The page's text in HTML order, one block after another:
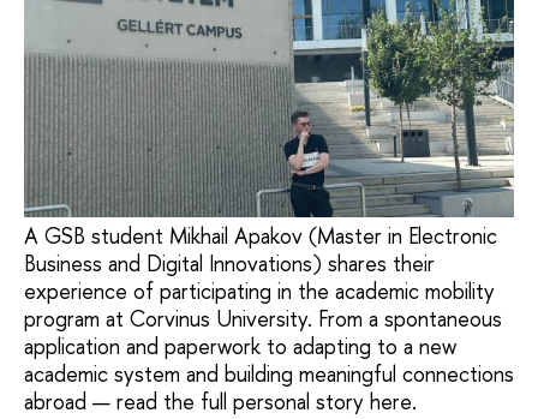
A GSB student Mikhail Apakov (Master in Electronic
Business and Digital Innovations) shares their
experience of participating in the academic mobility
program at Corvinus University. From a spontaneous
application and paperwork to adapting to a new
academic system and building meaningful connections
abroad — read the full personal story here.